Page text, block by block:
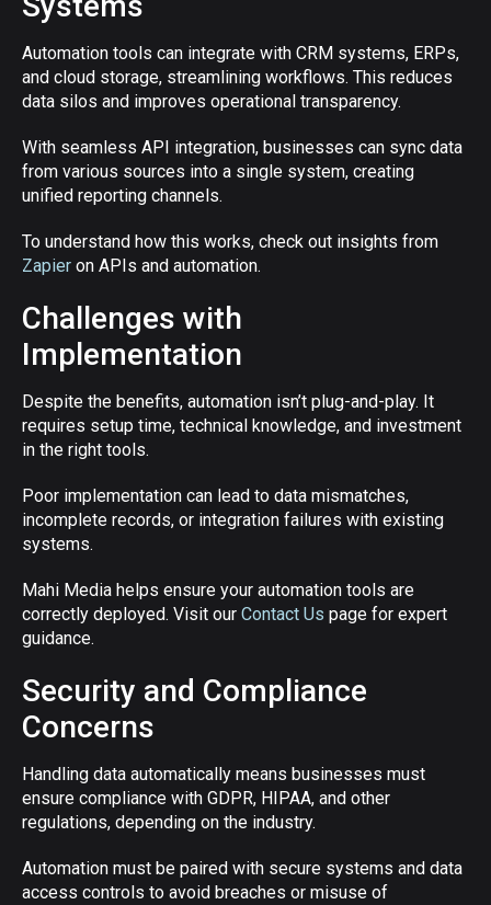
Automation tools can integrate with CRM systems, ERPs,
and cloud storage, streamlining workflows. This reduces
data silos and improves operational transparency.
With seamless API integration, businesses can sync data
from various sources into a single system, creating
unified reporting channels.
To understand how this works, check out insights from
Zapier on APIs and automation.
Challenges with
Implementation
Despite the benefits, automation isn’t plug-and-play. It
requires setup time, technical knowledge, and investment
in the right tools.
Poor implementation can lead to data mismatches,
incomplete records, or integration failures with existing
systems.
Mahi Media helps ensure your automation tools are
correctly deployed. Visit our Contact Us page for expert
guidance.
Security and Compliance
Concerns
Handling data automatically means businesses must
ensure compliance with GDPR, HIPAA, and other
regulations, depending on the industry.
Automation must be paired with secure systems and data
access controls to avoid breaches or misuse of